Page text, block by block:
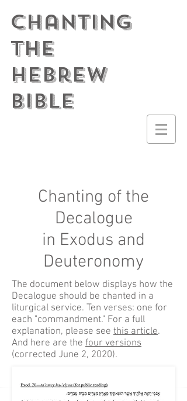
Chanting
the
Hebrew
Bible
Chanting of the
Decalogue
in Exodus and
Deuteronomy
The document below displays how the
Decalogue should be chanted in a
liturgical service. Ten verses: one for
each "commandment." For a full
explanation, please see this article.
And here are the four versions
(corrected June 2, 2020).